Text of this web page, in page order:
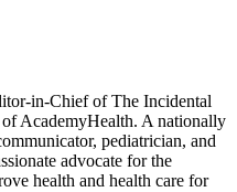
in-Chief of The Incidental
AcademyHealth. A nationally
pediatrician, and
advocate for the
health and health care for